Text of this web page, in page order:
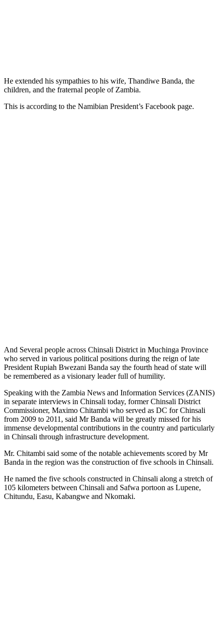
He extended his sympathies to his wife, Thandiwe Banda, the
children, and the fraternal people of Zambia.
This is according to the Namibian President’s Facebook page.
And Several people across Chinsali District in Muchinga Province
who served in various political positions during the reign of late
President Rupiah Bwezani Banda say the fourth head of state will
be remembered as a visionary leader full of humility.
Speaking with the Zambia News and Information Services (ZANIS)
in separate interviews in Chinsali today, former Chinsali District
Commissioner, Maximo Chitambi who served as DC for Chinsali
from 2009 to 2011, said Mr Banda will be greatly missed for his
immense developmental contributions in the country and particularly
in Chinsali through infrastructure development.
Mr. Chitambi said some of the notable achievements scored by Mr
Banda in the region was the construction of five schools in Chinsali.
He named the five schools constructed in Chinsali along a stretch of
105 kilometers between Chinsali and Safwa portoon as Lupene,
Chitundu, Easu, Kabangwe and Nkomaki.